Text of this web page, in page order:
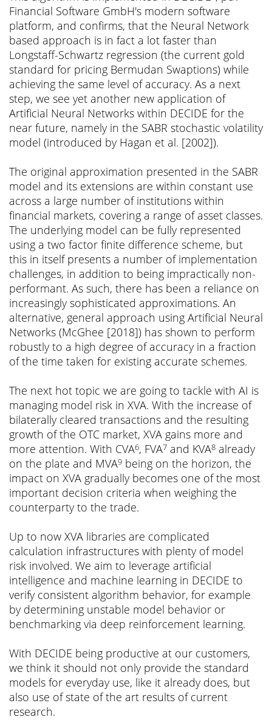
Financial Software GmbH's modern software
platform, and confirms, that the Neural Network
based approach is in fact a lot faster than
Longstaff-Schwartz regression (the current gold
standard for pricing Bermudan Swaptions) while
achieving the same level of accuracy. As a next
step, we see yet another new application of
Artificial Neural Networks within DECIDE for the
near future, namely in the SABR stochastic volatility
model (introduced by Hagan et al. [2002]).
The original approximation presented in the SABR
model and its extensions are within constant use
across a large number of institutions within
financial markets, covering a range of asset classes.
The underlying model can be fully represented
using a two factor finite difference scheme, but
this in itself presents a number of implementation
challenges, in addition to being impractically non-
performant. As such, there has been a reliance on
increasingly sophisticated approximations. An
alternative, general approach using Artificial Neural
Networks (McGhee [2018]) has shown to perform
robustly to a high degree of accuracy in a fraction
of the time taken for existing accurate schemes.
The next hot topic we are going to tackle with AI is
managing model risk in XVA. With the increase of
bilaterally cleared transactions and the resulting
growth of the OTC market, XVA gains more and
more attention. With CVA6, FVA7 and KVA8 already
on the plate and MVA9 being on the horizon, the
impact on XVA gradually becomes one of the most
important decision criteria when weighing the
counterparty to the trade.
Up to now XVA libraries are complicated
calculation infrastructures with plenty of model
risk involved. We aim to leverage artificial
intelligence and machine learning in DECIDE to
verify consistent algorithm behavior, for example
by determining unstable model behavior or
benchmarking via deep reinforcement learning.
With DECIDE being productive at our customers,
we think it should not only provide the standard
models for everyday use, like it already does, but
also use of state of the art results of current
research.